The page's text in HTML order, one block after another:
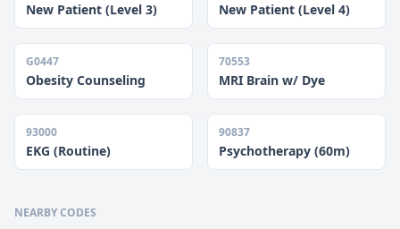
New Patient (Level 3) New Patient (Level 4)
G0447
Obesity Counseling
70553
MRI Brain w/ Dye
93000
EKG (Routine)
90837
Psychotherapy (60m)
NEARBY CODES